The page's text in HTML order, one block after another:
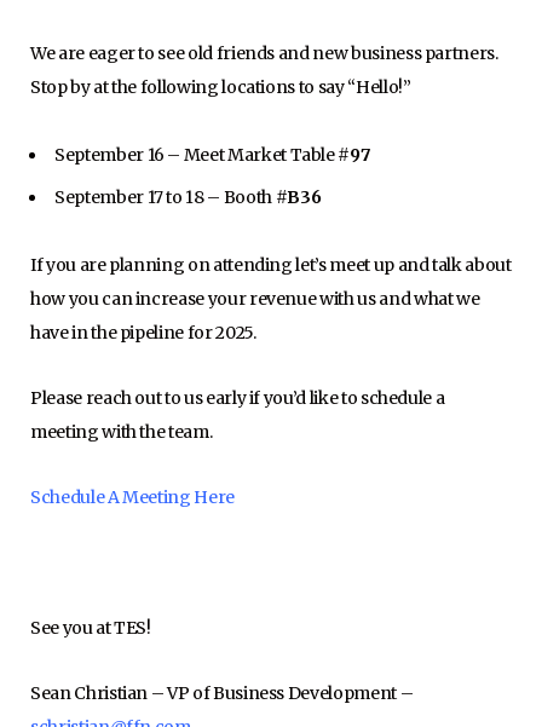
We are eager to see old friends and new business partners.
Stop by at the following locations to say “Hello!”
September 16 – Meet Market Table #97
September 17 to 18 – Booth #B36
If you are planning on attending let’s meet up and talk about
how you can increase your revenue with us and what we
have in the pipeline for 2025.
Please reach out to us early if you’d like to schedule a
meeting with the team.
Schedule A Meeting Here
See you at TES!
Sean Christian – VP of Business Development –